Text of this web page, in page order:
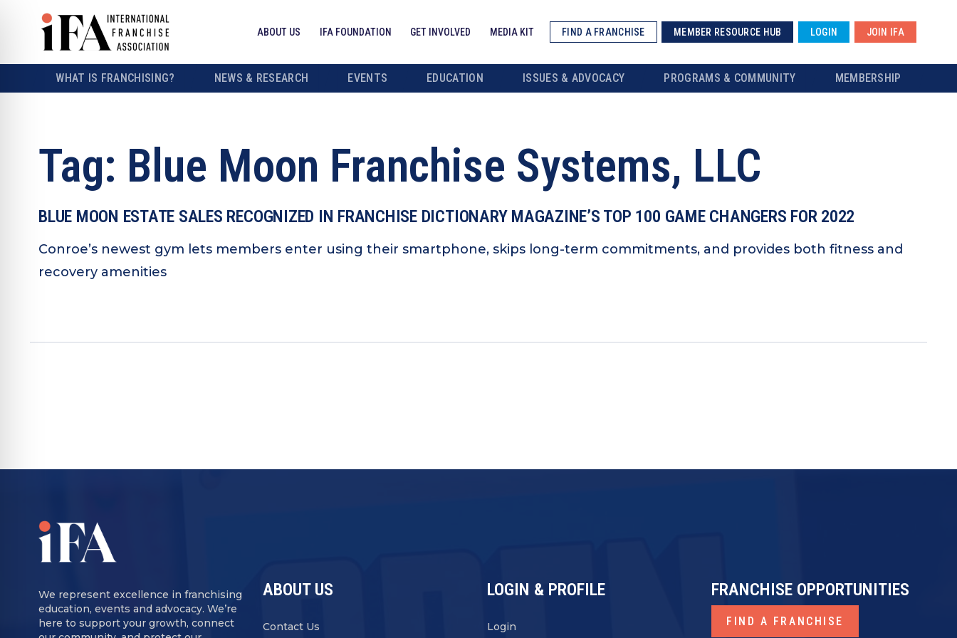
ABOUT US IFA FOUNDATION GET INVOLVED MEDIA KIT FIND A FRANCHISE MEMBER RESOURCE HUB LOGIN JOIN IFA
WHAT IS FRANCHISING? NEWS & RESEARCH EVENTS EDUCATION ISSUES & ADVOCACY PROGRAMS & COMMUNITY MEMBERSHIP
Tag: Blue Moon Franchise Systems, LLC
BLUE MOON ESTATE SALES RECOGNIZED IN FRANCHISE DICTIONARY MAGAZINE’S TOP 100 GAME CHANGERS FOR 2022
Conroe’s newest gym lets members enter using their smartphone, skips long-term commitments, and provides both fitness and
recovery amenities
We represent excellence in franchising
education, events and advocacy. We’re
here to support your growth, connect
ABOUT US
Contact Us
LOGIN & PROFILE
Login
FRANCHISE OPPORTUNITIES
FIND A FRANCHISE